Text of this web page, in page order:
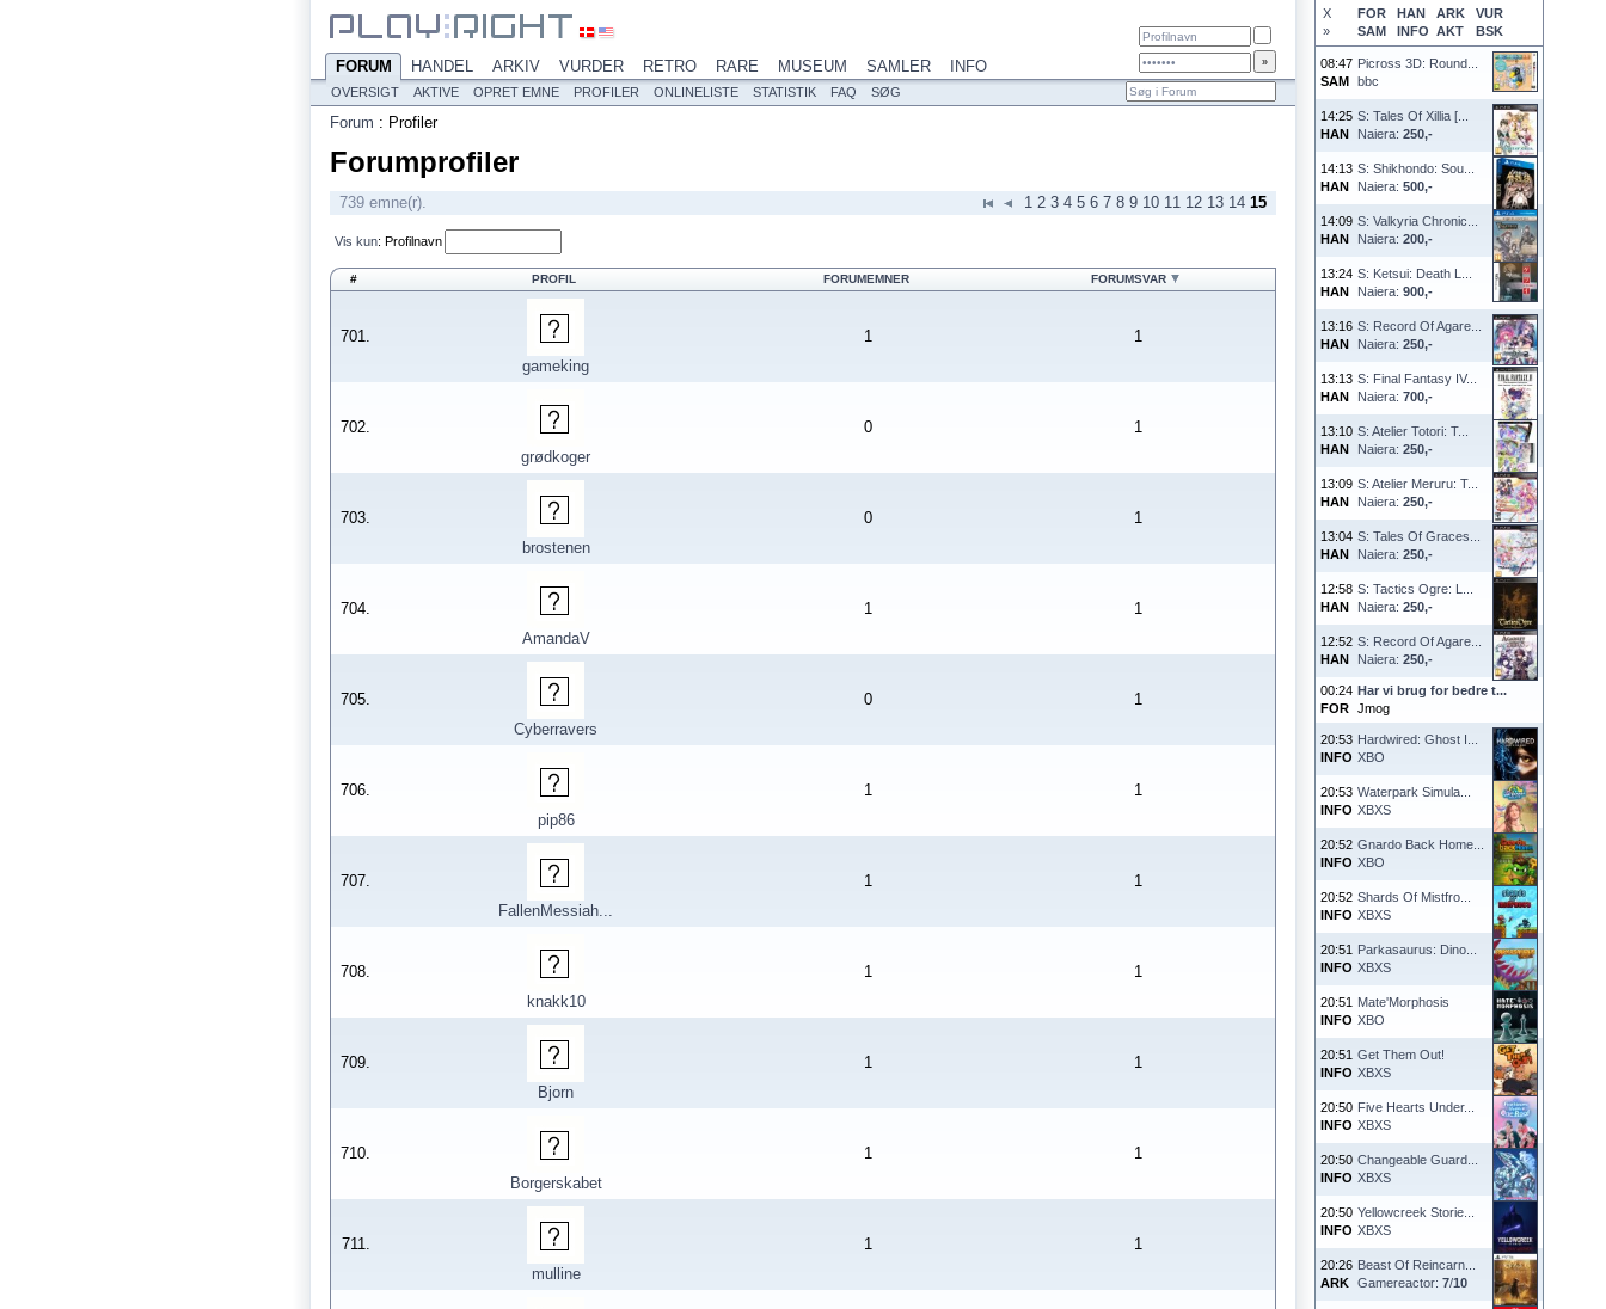
X FOR HAN ARK
VUR
»
SAM INFO AKT BSK
08:47
SAM
Picross 3D: Round...
bbc
14:25
HAN
S: Tales Of Xillia [...
Naiera: 250,-
14:13
HAN
S: Shikhondo: Sou...
Naiera: 500,-
14:09
HAN
S: Valkyria Chronic...
Naiera: 200,-
13:24
HAN
S: Ketsui: Death L...
Naiera: 900,-
13:16
HAN
S: Record Of Agare...
Naiera: 250,-
13:13
HAN
S: Final Fantasy IV...
Naiera: 700,-
13:10
HAN
S: Atelier Totori: T...
Naiera: 250,-
13:09
HAN
S: Atelier Meruru: T...
Naiera: 250,-
13:04
HAN
S: Tales Of Graces...
Naiera: 250,-
12:58
HAN
S: Tactics Ogre: L...
Naiera: 250,-
12:52
HAN
S: Record Of Agare...
Naiera: 250,-
00:24
FOR
Har vi brug for bedre t...
Jmog
20:53
INFO
Hardwired: Ghost I...
XBO
20:53
INFO
Waterpark Simula...
XBXS
20:52
INFO
Gnardo Back Home...
XBO
20:52
INFO
Shards Of Mistfro...
XBXS
20:51
INFO
Parkasaurus: Dino...
XBXS
20:51
INFO
Mate'Morphosis
XBO
20:51
INFO
Get Them Out!
XBXS
20:50
INFO
Five Hearts Under...
XBXS
20:50
INFO
Changeable Guard...
XBXS
20:50
INFO
Yellowcreek Storie...
XBXS
20:26
ARK
Beast Of Reincarn...
Gamereactor: 7/10
FORUM HANDEL ARKIV VURDER RETRO RARE MUSEUM SAMLER INFO
OVERSIGT AKTIVE OPRET EMNE PROFILER ONLINELISTE STATISTIK FAQ SØG
Forum : Profiler
Forumprofiler
739 emne(r). 1 2 3 4 5 6 7 8 9 10 11 12 13 14 15
Vis kun: Profilnavn
# PROFIL FORUMEMNER FORUMSVAR
701.
gameking
1 1
702.
grødkoger
0 1
703.
brostenen
0 1
704.
AmandaV
1 1
705.
Cyberravers
0 1
706.
pip86
1 1
707.
FallenMessiah...
1 1
708.
knakk10
1 1
709.
Bjorn
1 1
710.
Borgerskabet
1 1
711.
mulline
1 1